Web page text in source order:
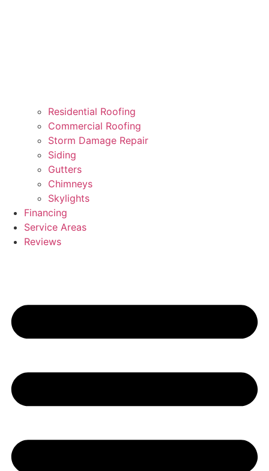
Residential Roofing
Commercial Roofing
Storm Damage Repair
Siding
Gutters
Chimneys
Skylights
Financing
Service Areas
Reviews